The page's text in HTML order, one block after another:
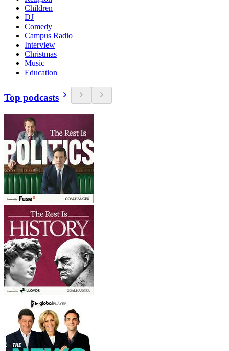
Children
DJ
Comedy
Campus Radio
Interview
Christmas
Music
Education
Top podcasts